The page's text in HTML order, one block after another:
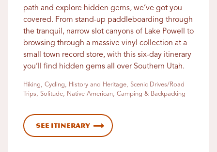
path and explore hidden gems, we’ve got you
covered. From stand-up paddleboarding through
the tranquil, narrow slot canyons of Lake Powell to
browsing through a massive vinyl collection at a
small town record store, with this six-day itinerary
you’ll find hidden gems all over Southern Utah.
Hiking, Cycling, History and Heritage, Scenic Drives/Road
Trips, Solitude, Native American, Camping & Backpacking
See Itinerary